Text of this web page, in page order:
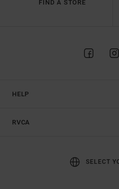
FIND A STORE
HELP
RVCA
SELECT